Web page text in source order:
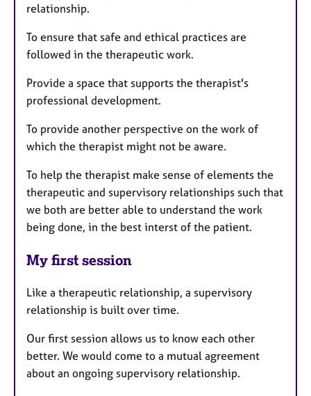
relationship.
To ensure that safe and ethical practices are
followed in the therapeutic work.
Provide a space that supports the therapist's
professional development.
To provide another perspective on the work of
which the therapist might not be aware.
To help the therapist make sense of elements the
therapeutic and supervisory relationships such that
we both are better able to understand the work
being done, in the best interst of the patient.
My first session
Like a therapeutic relationship, a supervisory
relationship is built over time.
Our first session allows us to know each other
better. We would come to a mutual agreement
about an ongoing supervisory relationship.